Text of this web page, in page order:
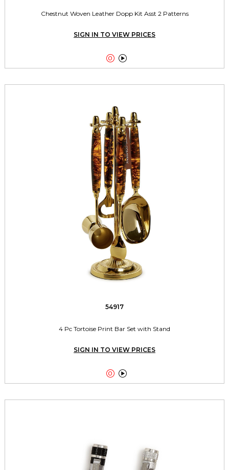
Chestnut Woven Leather Dopp Kit Asst 2 Patterns
SIGN IN TO VIEW PRICES
 
54917
4 Pc Tortoise Print Bar Set with Stand
SIGN IN TO VIEW PRICES
 